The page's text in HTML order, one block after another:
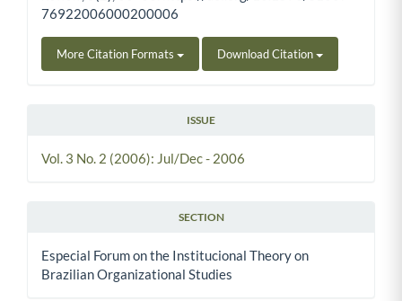
76922006000200006
More Citation Formats Download Citation
ISSUE
Vol. 3 No. 2 (2006): Jul/Dec - 2006
SECTION
Especial Forum on the Institucional Theory on
Brazilian Organizational Studies